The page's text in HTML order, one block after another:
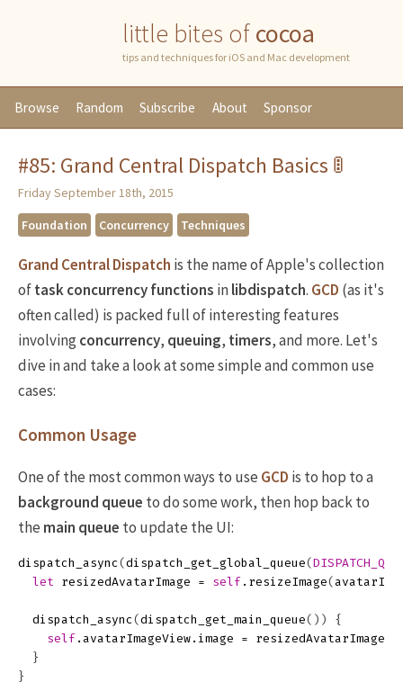
little bites ofcocoa
tips and techniques for iOS and Mac development
Browse Random Subscribe About Sponsor
#85: Grand Central Dispatch Basics 🚦
Friday September 18th, 2015
Foundation
Concurrency Techniques
Grand Central Dispatch is the name of Apple's collection
oftask concurrencyfunctions inlibdispatch. GCD (as it's
often called) is packed full of interesting features
involvingconcurrency, queuing, timers, and more. Let's
dive in and take a look at some simple and common use
cases:
Common Usage
One of the most common ways to use GCD is to hop to a
background queue to do some work, then hop back to
the main queue to update the UI:
dispatch_async( dispatch_get_global_queue(
let
resizedAvatarImage = self . resizeImage(
dispatch_async( dispatch_get_main_queue())
{
self . avatarImageView . image =
resizedAvatarImage
}
}